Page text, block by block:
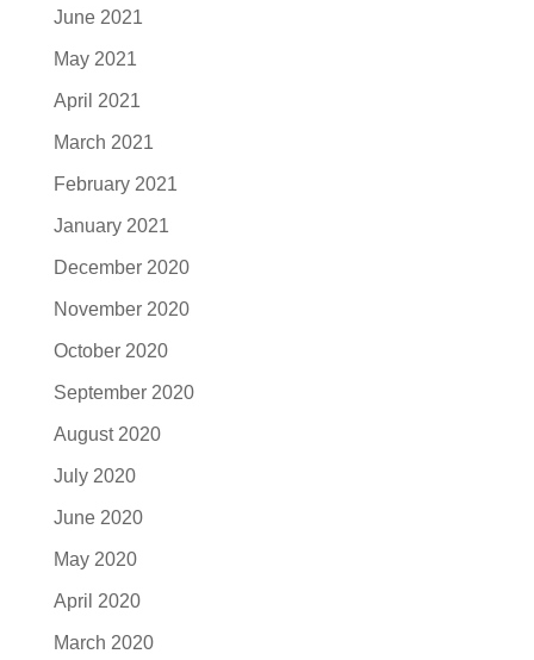
June 2021
May 2021
April 2021
March 2021
February 2021
January 2021
December 2020
November 2020
October 2020
September 2020
August 2020
July 2020
June 2020
May 2020
April 2020
March 2020